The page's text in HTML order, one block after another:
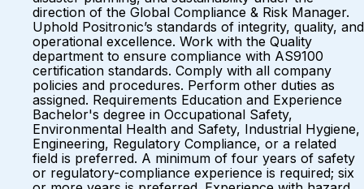
direction of the Global Compliance & Risk Manager.
Uphold Positronic’s standards of integrity, quality, and
operational excellence. Work with the Quality
department to ensure compliance with AS9100
certification standards. Comply with all company
policies and procedures. Perform other duties as
assigned. Requirements Education and Experience
Bachelor's degree in Occupational Safety,
Environmental Health and Safety, Industrial Hygiene,
Engineering, Regulatory Compliance, or a related
field is preferred. A minimum of four years of safety
or regulatory-compliance experience is required; six